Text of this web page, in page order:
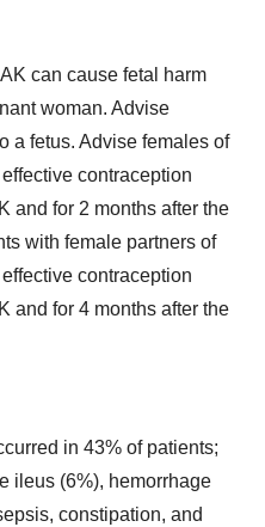
can cause fetal harm
woman. Advise
a fetus. Advise females of
contraception
and for 2 months after the
with female partners of
contraception
and for 4 months after the
in 43% of patients;
ileus (6%), hemorrhage
constipation, and